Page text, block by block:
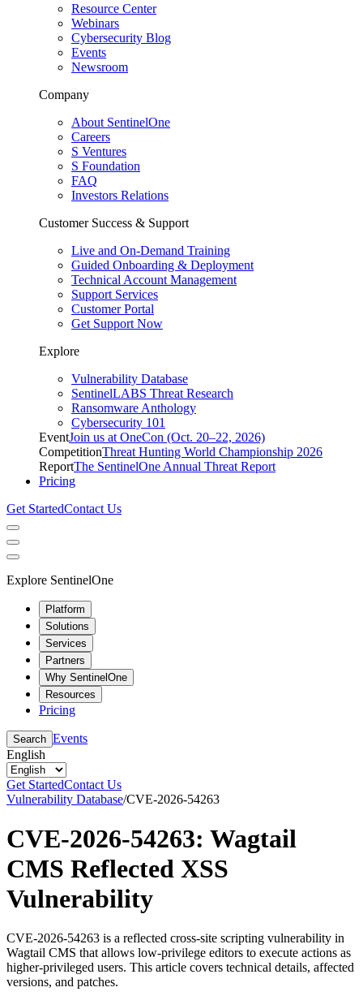
Resource Center
Webinars
Cybersecurity Blog
Events
Newsroom
Company
About SentinelOne
Careers
S Ventures
S Foundation
FAQ
Investors Relations
Customer Success & Support
Live and On-Demand Training
Guided Onboarding & Deployment
Technical Account Management
Support Services
Customer Portal
Get Support Now
Explore
Vulnerability Database
SentinelLABS Threat Research
Ransomware Anthology
Cybersecurity 101
EventJoin us at OneCon (Oct. 20–22, 2026)
CompetitionThreat Hunting World Championship 2026
ReportThe SentinelOne Annual Threat Report
Pricing
Get StartedContact Us
Explore SentinelOne
Platform
Solutions
Services
Partners
Why SentinelOne
Resources
Pricing
Search Events
English
Get StartedContact Us
Vulnerability Database/CVE-2026-54263
CVE-2026-54263: Wagtail
CMS Reflected XSS
Vulnerability
CVE-2026-54263 is a reflected cross-site scripting vulnerability in
Wagtail CMS that allows low-privilege editors to execute actions as
higher-privileged users. This article covers technical details, affected
versions, and patches.